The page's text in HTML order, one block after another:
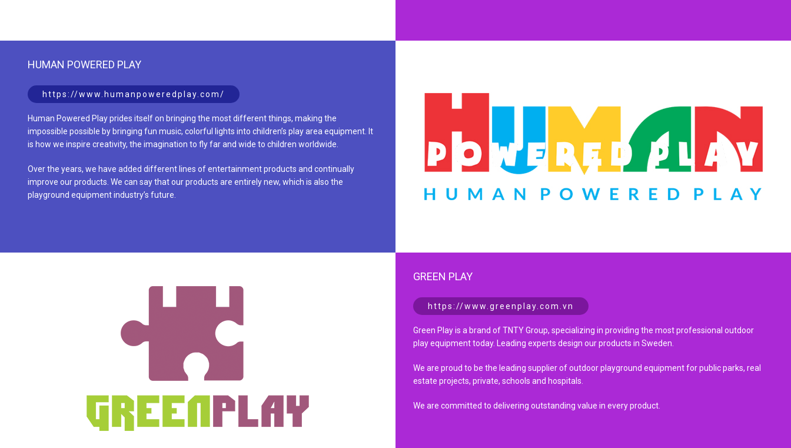
HUMAN POWERED PLAY
https://www.humanpoweredplay.com/
Human Powered Play prides itself on bringing the most different things, making the
impossible possible by bringing fun music, colorful lights into children’s play area equipment. It
is how we inspire creativity, the imagination to fly far and wide to children worldwide.
Over the years, we have added different lines of entertainment products and continually
improve our products. We can say that our products are entirely new, which is also the
playground equipment industry’s future.
GREEN PLAY
https://www.greenplay.com.vn
Green Play is a brand of TNTY Group, specializing in providing the most professional outdoor
play equipment today. Leading experts design our products in Sweden.
We are proud to be the leading supplier of outdoor playground equipment for public parks, real
estate projects, private, schools and hospitals.
We are committed to delivering outstanding value in every product.